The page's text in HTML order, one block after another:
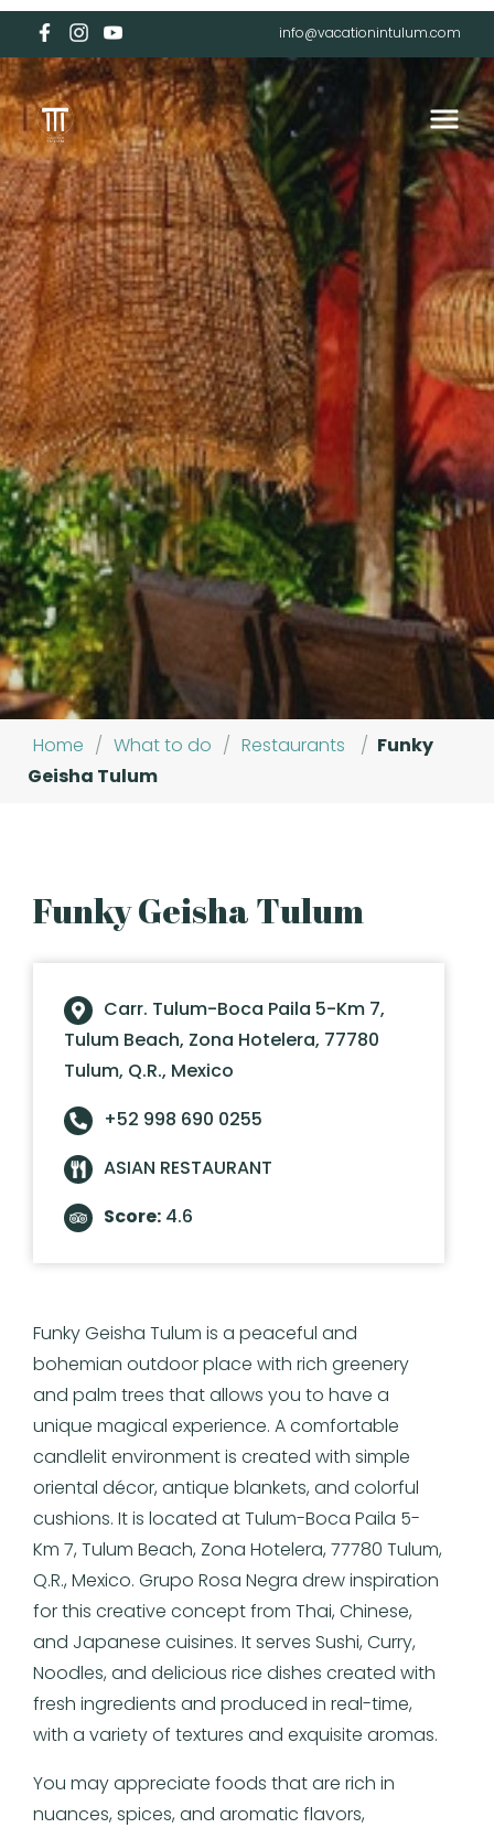
info@vacationintulum.com
Home / What to do / Restaurants / Funky
Geisha Tulum
Funky Geisha Tulum
Carr. Tulum-Boca Paila 5-Km 7,
Tulum Beach, Zona Hotelera, 77780
Tulum, Q.R., Mexico
+52 998 690 0255
ASIAN RESTAURANT
Score: 4.6
Funky Geisha Tulum is a peaceful and
bohemian outdoor place with rich greenery
and palm trees that allows you to have a
unique magical experience. A comfortable
candlelit environment is created with simple
oriental décor, antique blankets, and colorful
cushions. It is located at Tulum-Boca Paila 5-
Km 7, Tulum Beach, Zona Hotelera, 77780 Tulum,
Q.R., Mexico. Grupo Rosa Negra drew inspiration
for this creative concept from Thai, Chinese,
and Japanese cuisines. It serves Sushi, Curry,
Noodles, and delicious rice dishes created with
fresh ingredients and produced in real-time,
with a variety of textures and exquisite aromas.
You may appreciate foods that are rich in
nuances, spices, and aromatic flavors,